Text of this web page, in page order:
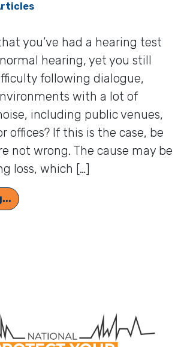
you’ve had a hearing test
hearing, yet you still
following dialogue,
with a lot of
including public venues,
offices? If this is the case, be
not wrong. The cause may be
loss, which […]
Hearing Loss Can Sometimes be